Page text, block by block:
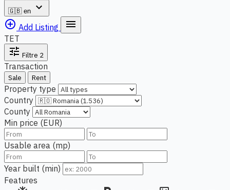
🇬🇧 en
expand_more
add_circle_outline Add Listing menu
TET
tune Filtre 2
Transaction
Sale Rent
Property type
Country
County
Min price (EUR)
Usable area (mp)
Year built (min)
Features